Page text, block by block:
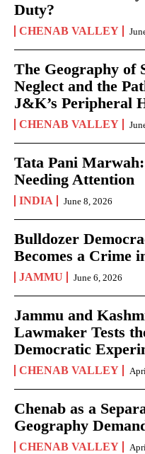
Duty?
CHENAB VALLEY
The Geography of
Neglect and the
J&K’s Peripheral
CHENAB VALLEY
Tata Pani
Needing Attention
INDIA June 8, 2026
Bulldozer
Becomes a Crime
JAMMU June 6, 2026
Jammu and
Lawmaker Tests
Democratic
CHENAB VALLEY
Chenab as a
Geography
CHENAB VALLEY